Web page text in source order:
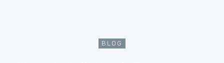
BLOG